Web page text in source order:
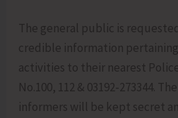
The general public is
credible information
activities to their nearest
No.100, 112 & 03192-273344.
informers will be kept secret